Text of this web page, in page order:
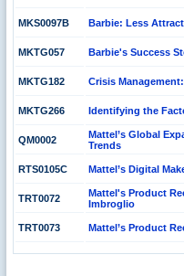
MKS0097B Barbie: Less
MKTG057 Barbie's Success
MKTG182 Crisis
MKTG266 Identifying the
QM0002
Mattel’s Global
Trends
RTS0105C Mattel’s Digital
TRT0072
Mattel's Product
Imbroglio
TRT0073 Mattel’s Product